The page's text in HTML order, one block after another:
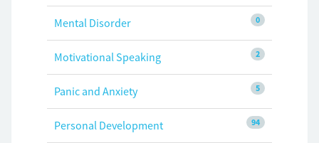
0
Mental Disorder
2
Motivational Speaking
5
Panic and Anxiety
94
Personal Development